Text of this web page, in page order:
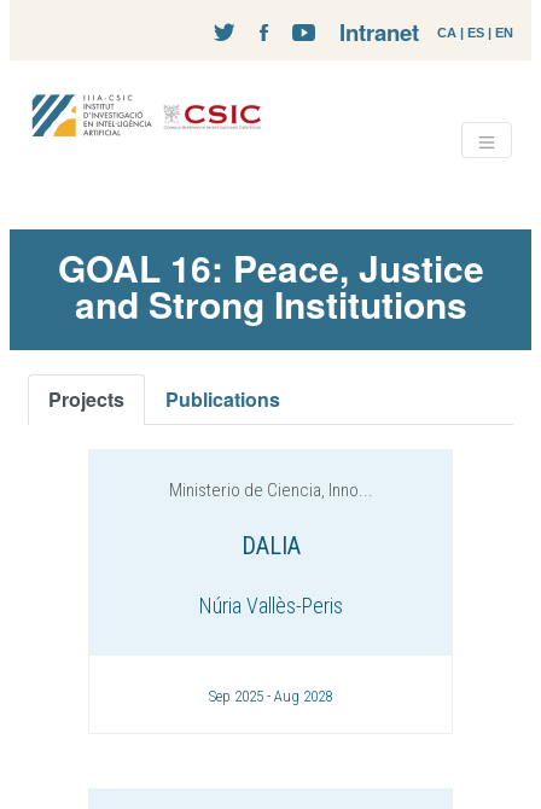
CA | ES | EN
Intranet
GOAL 16: Peace, Justice
and Strong Institutions
Projects Publications
Ministerio de Ciencia, Inno...
DALIA
Núria Vallès-Peris
Sep 2025 - Aug 2028